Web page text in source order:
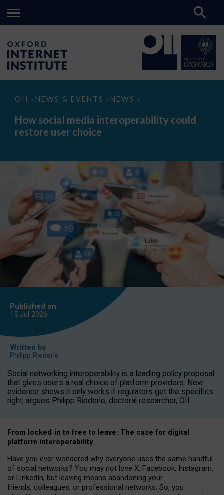
OII > NEWS & EVENTS > NEWS >
How
media
interoperability
could
How social media interoperability could
restore user choice
Published on
15 Jul 2026
Written by
Philipp Riederle
Social networking interoperability is a leading policy proposal
that gives users a real choice of platform providers. New
evidence shows it only works if regulators get the specifics
right, argues Philipp Riederle, doctoral researcher, OII.
From locked‑in to free to leave: The case for digital
platform interoperability
Have you ever wondered why everyone uses the same handful
of social networks? You may not love X, Facebook, Instagram,
or LinkedIn, but leaving means abandoning your
friends, colleagues, or professional networks. So, you